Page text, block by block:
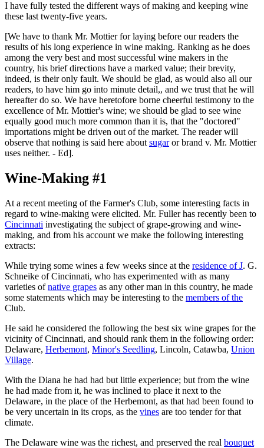
I have fully tested the different ways of making and keeping wine
these last twenty-five years.
[We have to thank Mr. Mottier for laying before our readers the
results of his long experience in wine making. Ranking as he does
among the very best and most successful wine makers in the
country, his brief directions have a marked value; their brevity,
indeed, is their only fault. We should be glad, as would also all our
readers, to have him go into minute detail,, and we trust that he will
hereafter do so. We have heretofore borne cheerful testimony to the
excellence of Mr. Mottier's wine; we should be glad to see wine
equally good much more common than it is, that the "doctored"
importations might be driven out of the market. The reader will
observe that nothing is said here about sugaror brand v. Mr. Mottier
uses neither. - Ed].
Wine-Making #1
At a recent meeting of the Farmer's Club, some interesting facts in
regard to wine-making were elicited. Mr. Fuller has recently been to
Cincinnati investigating the subject of grape-growing and wine-
making, and from his account we make the following interesting
extracts:
While trying some wines a few weeks since at the residence of J. G.
Schneike of Cincinnati, who has experimented with as many
varieties ofnative grapes as any other man in this country, he made
some statements which may be interesting to the members of the
Club.
He said he considered the following the best six wine grapes for the
vicinity of Cincinnati, and should rank them in the following order:
Delaware, Herbemont, Minor's Seedling, Lincoln, Catawba, Union
Village.
With the Diana he had had but little experience; but from the wine
he had made from it, he was inclined to place it next to the
Delaware, in the place of the Herbemont, as that had been found to
be very uncertain in its crops, as the vines are too tender for that
climate.
The Delaware wine was the richest, and preserved the real bouquet